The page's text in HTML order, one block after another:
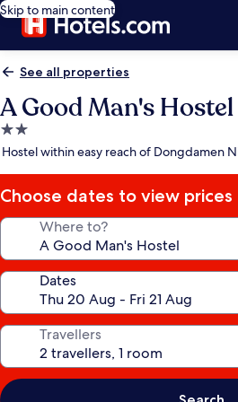
Skip to main content
See all properties
A Good Man's Hostel
2.0
star
Hostel within easy reach of Dongdamen
Choose dates to view prices
Where to?
Dates
Travellers